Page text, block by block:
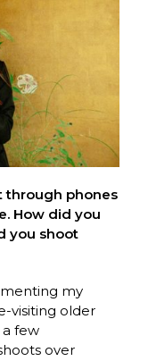
through phones
How did you
you shoot
my
visiting older
few
over